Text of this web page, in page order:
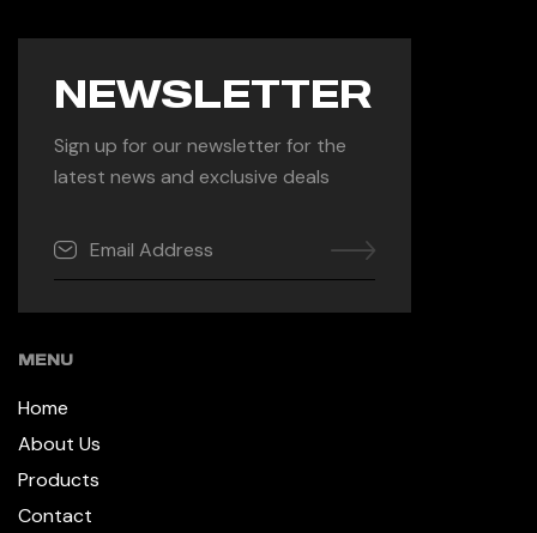
NEWSLETTER
Sign up for our newsletter for the
latest news and exclusive deals
MENU
Home
About Us
Products
Contact